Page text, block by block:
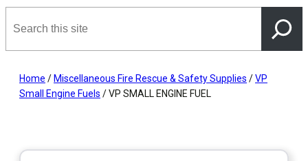
this
site
Home / Miscellaneous Fire Rescue & Safety Supplies /VP
Small Engine Fuels / VP SMALL ENGINE FUEL